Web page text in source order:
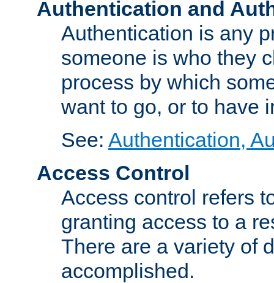
Authentication and
Authentication is any
someone is who they
process by which
want to go, or to have
See: Authentication,
Access Control
Access control refers
granting access to a
There are a variety of
accomplished.